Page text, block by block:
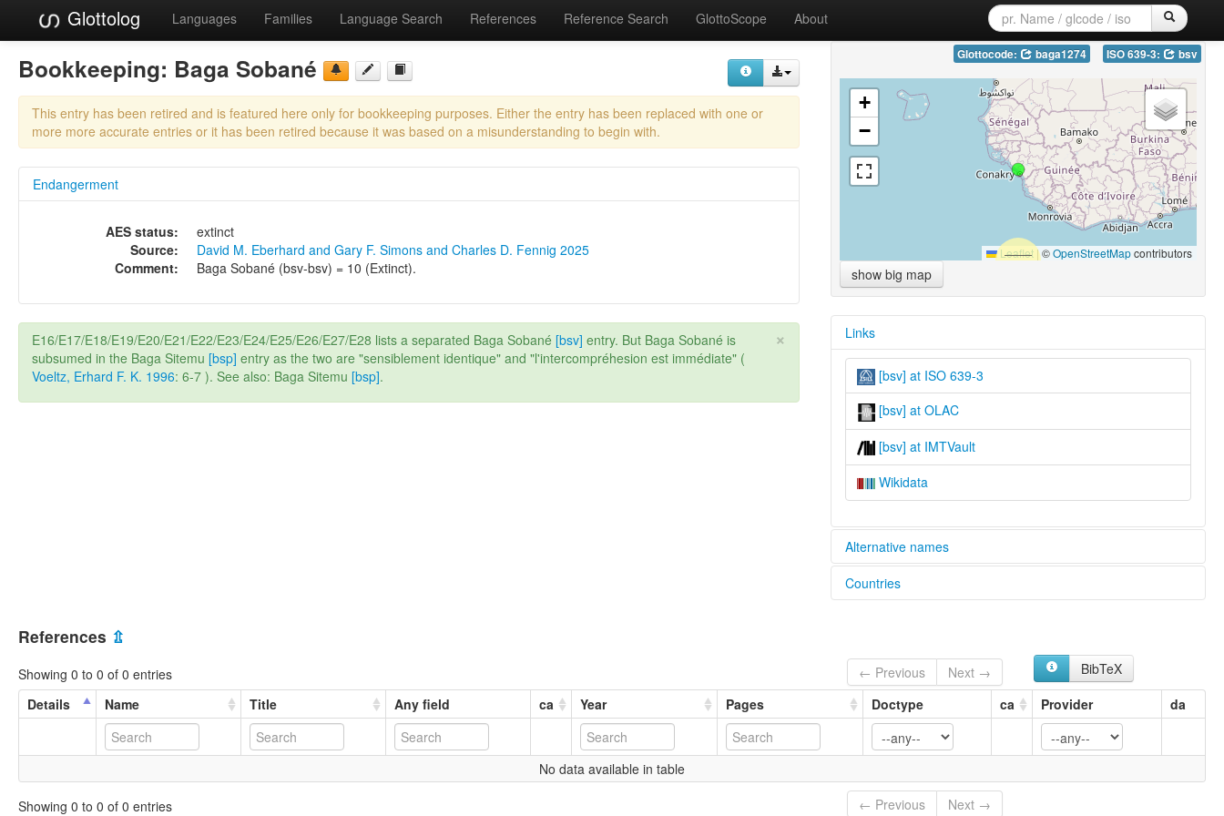
Glottolog Languages Families Language Search References Reference Search GlottoScope About
Bookkeeping: Baga Sobané
This entry has been retired and is featured here only for bookkeeping purposes. Either the entry has been replaced with one or
more more accurate entries or it has been retired because it was based on a misunderstanding to begin with.
Endangerment
AES status:
extinct
Source:
David M. Eberhard and Gary F. Simons and Charles D. Fennig 2025
Comment:
Baga Sobané (bsv-bsv) = 10 (Extinct).
×
E16/E17/E18/E19/E20/E21/E22/E23/E24/E25/E26/E27/E28 lists a separated Baga Sobané [bsv] entry. But Baga Sobané is
subsumed in the Baga Sitemu [bsp] entry as the two are "sensiblement identique" and "l'intercompréhesion est immédiate" (
Voeltz, Erhard F. K. 1996: 6-7 ). See also: Baga Sitemu [bsp].
Glottocode: baga1274 ISO 639-3: bsv
+
−
Leaflet|©OpenStreetMapcontributors
show big map
Links
[bsv] at ISO 639-3
[bsv] at OLAC
[bsv] at IMTVault
Wikidata
Alternative names
glottolog:
multitree:
Baga
Baga Kakissa
Baga Sobané
Barka
Sobané
Countries
References ⇫
Showing 0 to 0 of 0 entries ← Previous Next →
BibTeX
Details
Name Title Any field ca Year Pages Doctype ca Provider da
No data available in table
Showing 0 to 0 of 0 entries ← Previous Next →